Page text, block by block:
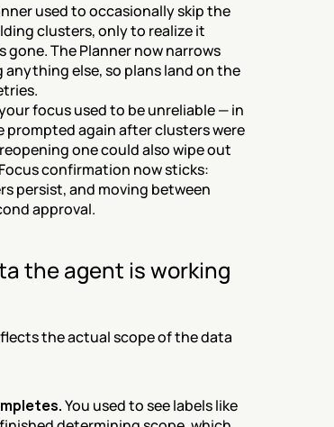
used to occasionally skip the
clusters, only to realize it
The Planner now narrows
else, so plans land on the
focus used to be unreliable — in
prompted again after clusters were
one could also wipe out
confirmation now sticks:
persist, and moving between
approval.
the agent is working
the actual scope of the data
You used to see labels like